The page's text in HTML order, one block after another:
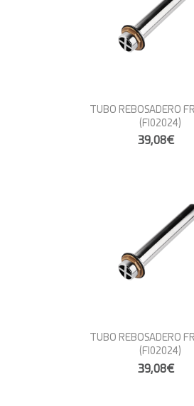
TUBO REBOSADERO
(FI02024)
39,08€
TUBO REBOSADERO
(FI02024)
39,08€